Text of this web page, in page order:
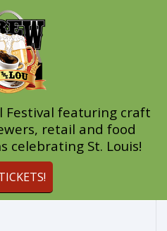
Festival featuring craft
retail and food
celebrating St. Louis!